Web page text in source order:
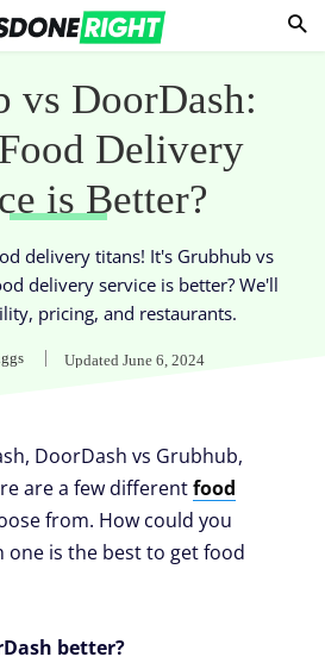
vs DoorDash:
Delivery
is Better?
delivery titans! It's Grubhub vs
delivery service is better? We'll
pricing, and restaurants.
Updated June 6, 2024
DoorDash vs Grubhub,
are a few differentfood
from. How could you
one is the best to get food
better?